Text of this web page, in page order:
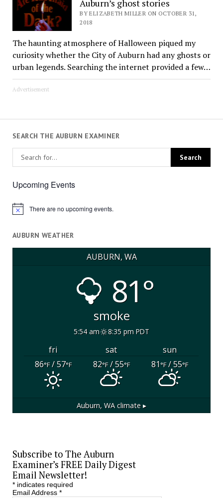
Auburn’s ghost stories
BY ELIZABETH MILLER ON OCTOBER 31,
2018
The haunting atmosphere of Halloween piqued my
curiosity whether the City of Auburn had any ghosts or
urban legends. Searching the internet provided a few…
Advertisement
SEARCH THE AUBURN EXAMINER
Upcoming Events
Notice There are no upcoming events.
AUBURN WEATHER
AUBURN, WA
81°
smoke
5:54 am 8:35 pm PDT
fri sat
sun
86°F/ 57°F 82°F/ 55°F 81°F/ 55°F
Auburn, WA climate ▸
Subscribe to The Auburn
Examiner’s FREE Daily Digest
Email Newsletter!
*indicates required
Email Address *